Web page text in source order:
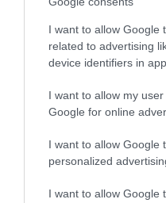
I want to allow Google
related to advertising
device identifiers in
I want to allow my
Google for online
I want to allow Google
personalized
I want to allow Google
Royal Welsh Show
Show More